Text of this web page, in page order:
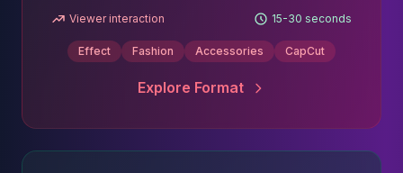
Viewer interaction 15-30 seconds
Effect Fashion Accessories CapCut
Explore Format